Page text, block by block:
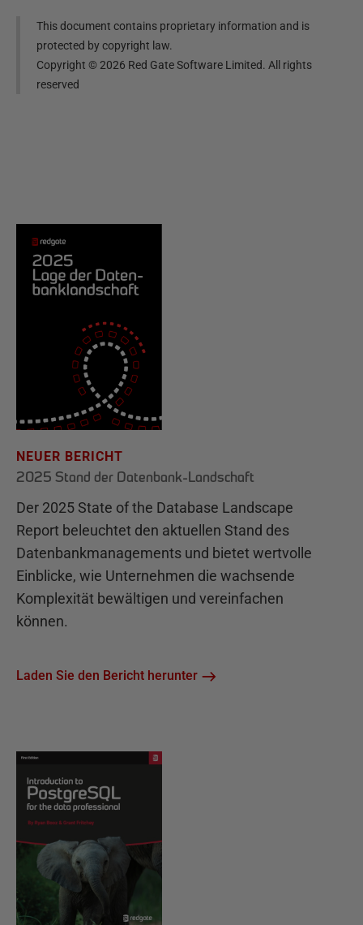
This document contains proprietary information and is
protected by copyright law.
Copyright ©2026 Red Gate Software Limited. All rights
reserved
NEUER BERICHT
2025 Stand der Datenbank-Landschaft
Der 2025 State of the Database Landscape
Report beleuchtet den aktuellen Stand des
Datenbankmanagements und bietet wertvolle
Einblicke, wie Unternehmen die wachsende
Komplexität bewältigen und vereinfachen
können.
Laden Sie den Bericht herunter